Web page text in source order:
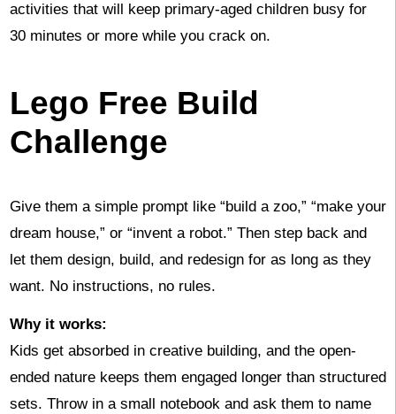
activities that will keep primary-aged children busy for
30 minutes or more while you crack on.
Lego Free Build
Challenge
Give them a simple prompt like “build a zoo,” “make your
dream house,” or “invent a robot.” Then step back and
let them design, build, and redesign for as long as they
want. No instructions, no rules.
Why it works:
Kids get absorbed in creative building, and the open-
ended nature keeps them engaged longer than structured
sets. Throw in a small notebook and ask them to name